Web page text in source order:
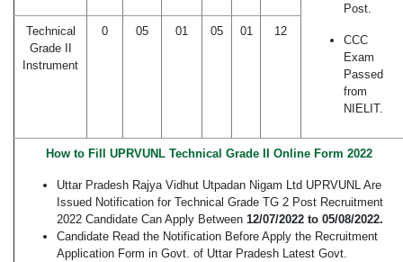
Post.
CCC
Exam
Passed
from
NIELIT.
Technical
Grade II
Instrument
0 05 01 05 01 12
How to Fill UPRVUNL Technical Grade II Online Form 2022
Uttar Pradesh Rajya Vidhut Utpadan Nigam Ltd UPRVUNL Are
Issued Notification for Technical Grade TG 2 Post Recruitment
2022 Candidate Can Apply Between 12/07/2022 to 05/08/2022.
Candidate Read the Notification Before Apply the Recruitment
Application Form in Govt. of Uttar Pradesh Latest Govt.